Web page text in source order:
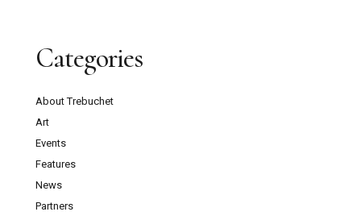
Categories
About Trebuchet
Art
Events
Features
News
Partners